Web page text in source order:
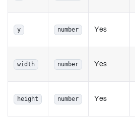
y number Yes
width number Yes
height number Yes